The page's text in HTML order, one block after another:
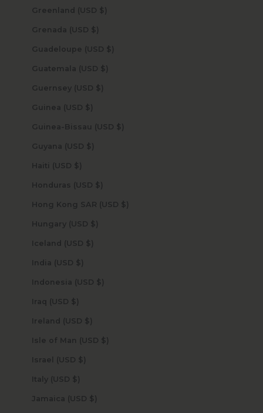
Greenland (USD $)
Grenada (USD $)
Guadeloupe (USD $)
Guatemala (USD $)
Guernsey (USD $)
Guinea (USD $)
Guinea-Bissau (USD $)
Guyana (USD $)
Haiti (USD $)
Honduras (USD $)
Hong Kong SAR (USD $)
Hungary (USD $)
Iceland (USD $)
India (USD $)
Indonesia (USD $)
Iraq (USD $)
Ireland (USD $)
Isle of Man (USD $)
Israel (USD $)
Italy (USD $)
Jamaica (USD $)